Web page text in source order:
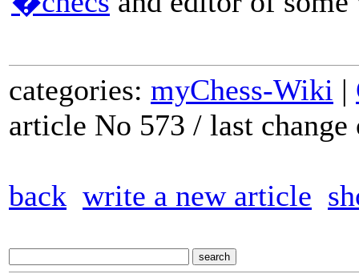
categories: myChess-Wiki |
article No 573 / last
back write a new article